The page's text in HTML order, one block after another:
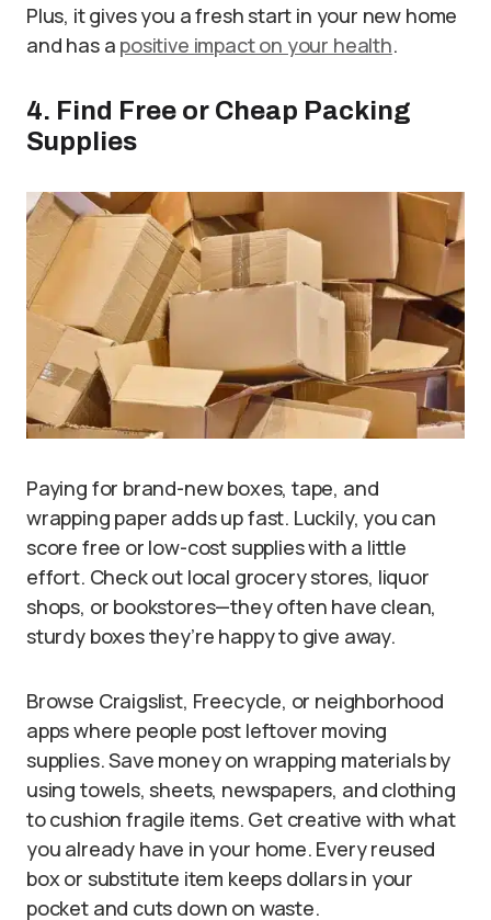
Plus, it gives you a fresh start in your new home
and has a positive impact on your health.
4. Find Free or Cheap Packing
Supplies
Paying for brand-new boxes, tape, and
wrapping paper adds up fast. Luckily, you can
score free or low-cost supplies with a little
effort. Check out local grocery stores, liquor
shops, or bookstores—they often have clean,
sturdy boxes they’re happy to give away.
Browse Craigslist, Freecycle, or neighborhood
apps where people post leftover moving
supplies. Save money on wrapping materials by
using towels, sheets, newspapers, and clothing
to cushion fragile items. Get creative with what
you already have in your home. Every reused
box or substitute item keeps dollars in your
pocket and cuts down on waste.